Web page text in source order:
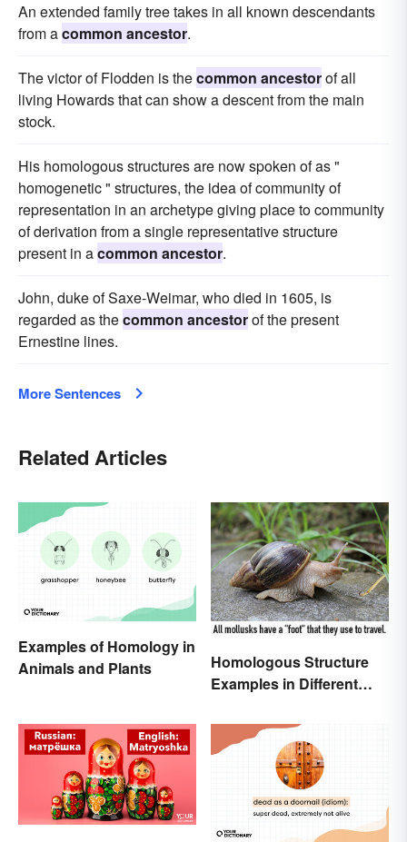
An extended family tree takes in all known descendants
from acommon ancestor.
The victor of Flodden is thecommon ancestorof all
living Howards that can show a descent from the main
stock.
His homologous structures are now spoken of as "
homogenetic " structures, the idea of community of
representation in an archetype giving place to community
of derivation from a single representative structure
present in acommon ancestor.
John, duke of Saxe-Weimar, who died in 1605, is
regarded as thecommon ancestorof the present
Ernestine lines.
More Sentences
Related Articles
Examples of Homology in
Animals and Plants
Homologous Structure
Examples in Different